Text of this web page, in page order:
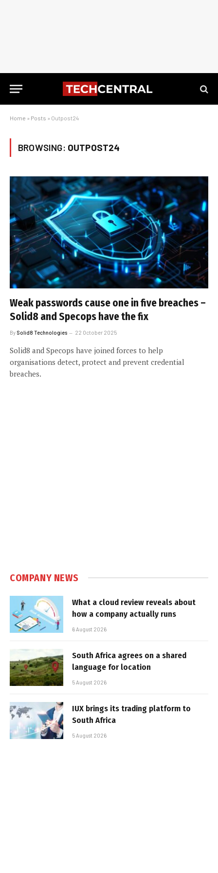
Home » Posts » Outpost24
BROWSING: OUTPOST24
Weak passwords cause one in five breaches –
Solid8 and Specops have the fix
By Solid8 Technologies 22 October 2025
Solid8 and Specops have joined forces to help
organisations detect, protect and prevent credential
breaches.
COMPANY NEWS
What a cloud review reveals about
how a company actually runs
6 August 2026
South Africa agrees on a shared
language for location
5 August 2026
IUX brings its trading platform to
South Africa
5 August 2026